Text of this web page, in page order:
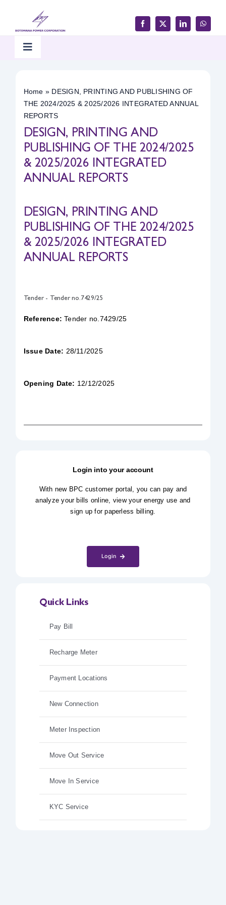
content
Toggle
Products & Services
Customer Support
Careers & Tenders
Media & Updates
Safety & Sustainability
Home » DESIGN, PRINTING AND PUBLISHING OF
THE 2024/2025 & 2025/2026 INTEGRATED ANNUAL
REPORTS
DESIGN, PRINTING AND
PUBLISHING OF THE 2024/2025
& 2025/2026 INTEGRATED
ANNUAL REPORTS
DESIGN, PRINTING AND
PUBLISHING OF THE 2024/2025
& 2025/2026 INTEGRATED
ANNUAL REPORTS
Tender - Tender no.7429/25
Reference:Tender no.7429/25
Issue Date: 28/11/2025
Opening Date: 12/12/2025
Login into your account
With new BPC customer portal, you can pay and
analyze your bills online, view your energy use and
sign up for paperless billing.
Login
Quick Links
Pay Bill
Recharge Meter
Payment Locations
New Connection
Meter Inspection
Move Out Service
Move In Service
KYC Service